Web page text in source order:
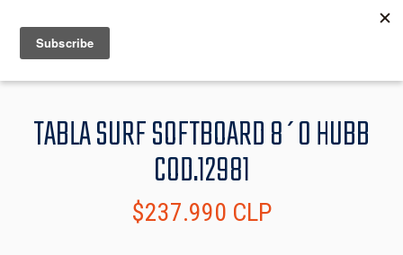
MENU
TABLA SURF SOFTBOARD 8´0 HUBB
COD.12981
$237.990 CLP